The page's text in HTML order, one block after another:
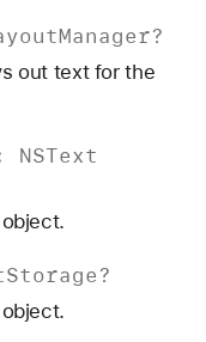
Manager?
out text for the
NSText
Storage?